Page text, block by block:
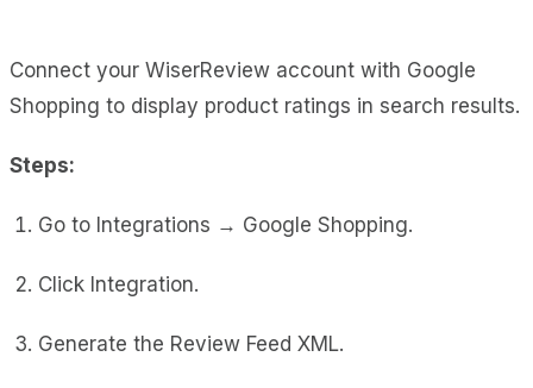
Connect your WiserReview account with Google
Shopping to display product ratings in search results.
Steps:
Go to Integrations → Google Shopping.
Click Integration.
Generate the Review Feed XML.